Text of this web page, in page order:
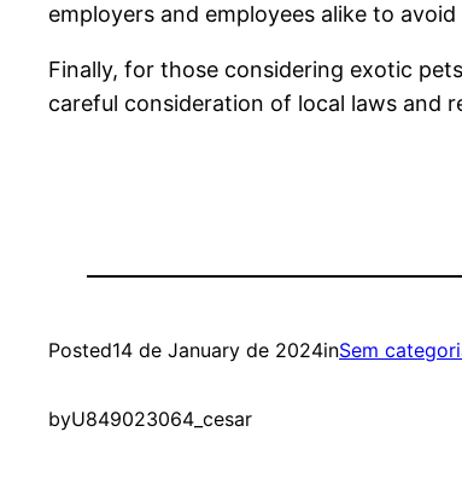
employers and employees alike to avoid
Finally, for those considering exotic
careful consideration of local laws and
Posted14 de January de 2024inSem
byU849023064_cesar